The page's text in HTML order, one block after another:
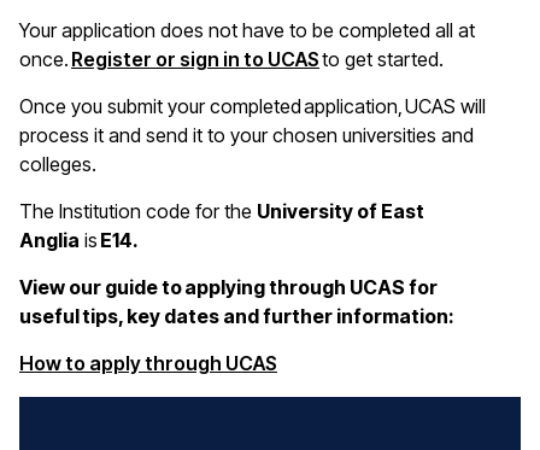
Your application does not have to be completed all at
once. Register or sign in to UCASto get started.
Once you submit your completed application, UCAS will
process it and send it to your chosen universities and
colleges.
The Institution code for the University of East
Anglia is E14.
View our guide to applying through UCAS for
useful tips, key dates and further information:
How to apply through UCAS